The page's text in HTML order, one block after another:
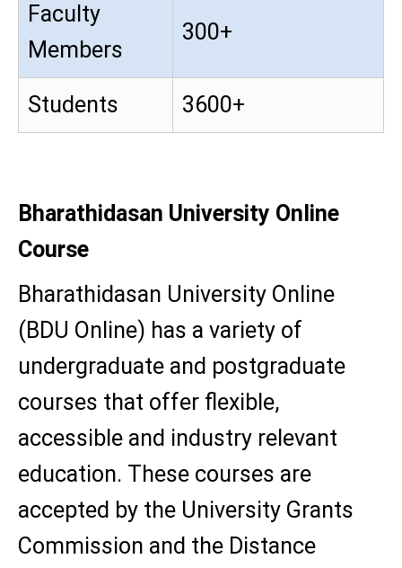
Faculty
Members
300+
Students 3600+
Bharathidasan University Online
Course
Bharathidasan University Online
(BDU Online) has a variety of
undergraduate and postgraduate
courses that offer flexible,
accessible and industry relevant
education. These courses are
accepted by the University Grants
Commission and the Distance